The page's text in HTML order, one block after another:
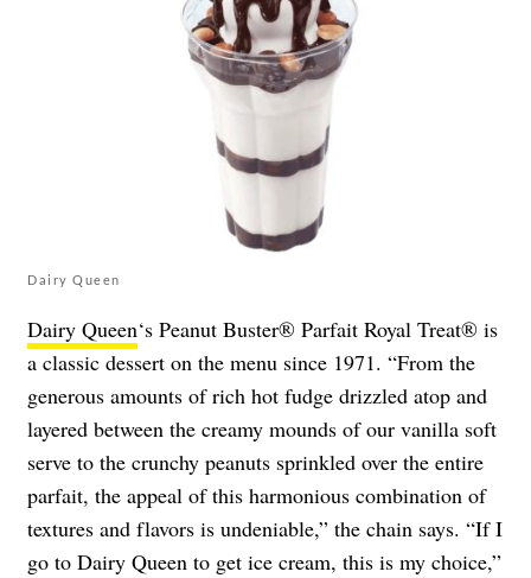
Dairy Queen
Dairy Queen‘s Peanut Buster® Parfait Royal Treat® is
a classic dessert on the menu since 1971. “From the
generous amounts of rich hot fudge drizzled atop and
layered between the creamy mounds of our vanilla soft
serve to the crunchy peanuts sprinkled over the entire
parfait, the appeal of this harmonious combination of
textures and flavors is undeniable,” the chain says. “If I
go to Dairy Queen to get ice cream, this is my choice,”